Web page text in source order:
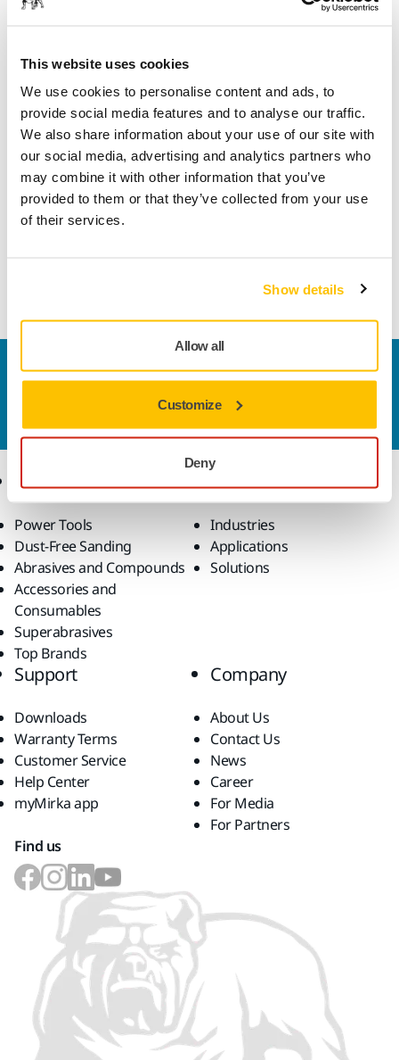
This website uses cookies
We use cookies to personalise content and ads, to
provide social media features and to analyse our traffic.
We also share information about your use of our site with
our social media, advertising and analytics partners who
may combine it with other information that you’ve
provided to them or that they’ve collected from your use
of their services.
Show details
Allow all
Customize
Deny
x1 unit
Part number
S.15
Product information
Technical details
Contact us
Do you want to know more?
Please get in touch
our expert support team will answer your questions.
Products
Power Tools
Dust-Free Sanding
Abrasives and Compounds
Accessories and
Consumables
Superabrasives
Top Brands
Know-how
Industries
Applications
Solutions
Support
Downloads
Warranty Terms
Customer Service
Help Center
myMirka app
Company
About Us
Contact Us
News
Career
For Media
For Partners
Find us